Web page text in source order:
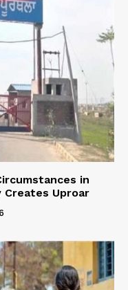
in
Creates Uproar